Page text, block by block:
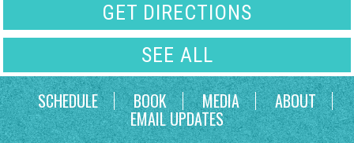
GET DIRECTIONS
SEE ALL
SCHEDULE
BOOK MEDIA ABOUT
EMAIL UPDATES